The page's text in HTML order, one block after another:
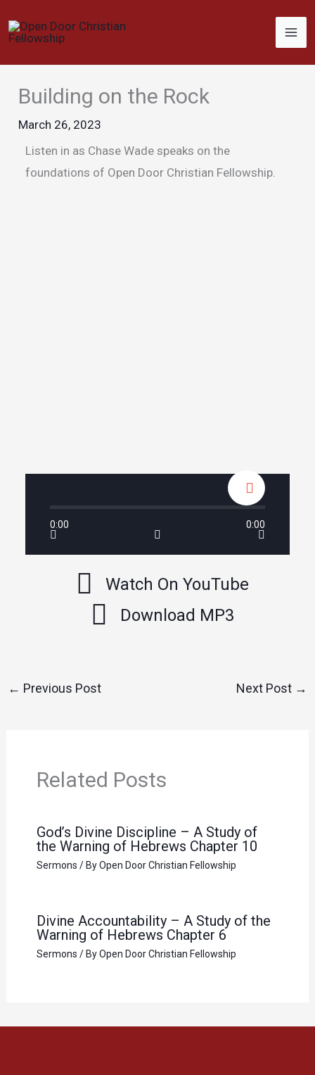
to
Building on the Rock
March 26, 2023
Listen in as Chase Wade speaks on the
foundations of Open Door Christian Fellowship.
0:00 0:00
Watch On YouTube
Download MP3
← Previous Post Next Post →
Related Posts
God’s Divine Discipline – A Study of
the Warning of Hebrews Chapter 10
Sermons / ByOpen Door Christian Fellowship
Divine Accountability – A Study of the
Warning of Hebrews Chapter 6
Sermons / ByOpen Door Christian Fellowship